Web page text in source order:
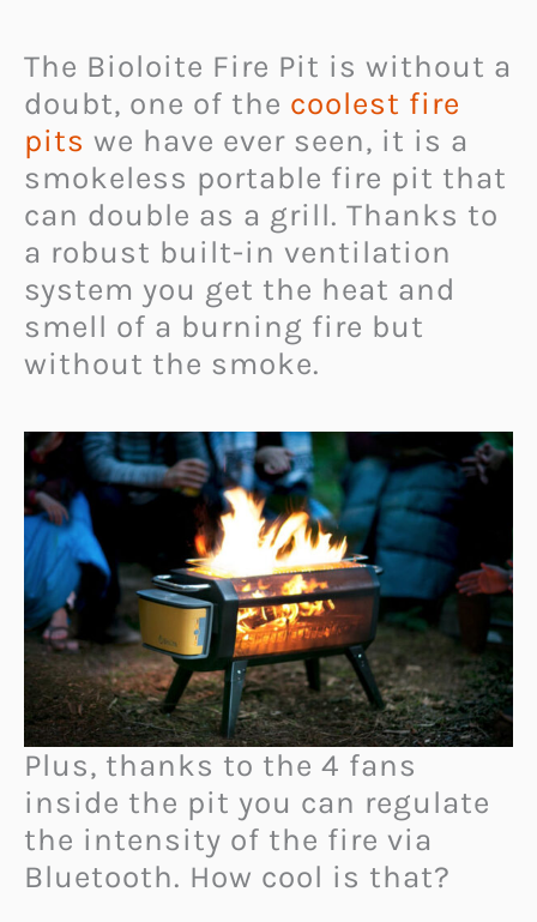
The Bioloite Fire Pit is without a
doubt, one of the coolest fire
pits we have ever seen, it is a
smokeless portable fire pit that
can double as a grill. Thanks to
a robust built-in ventilation
system you get the heat and
smell of a burning fire but
without the smoke.
Plus, thanks to the 4 fans
inside the pit you can regulate
the intensity of the fire via
Bluetooth. How cool is that?